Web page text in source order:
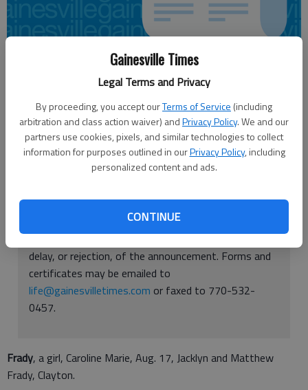
Gainesville Times
Legal Terms and Privacy
By proceeding, you accept ourTerms of Service (including
arbitration and class action waiver) andPrivacy Policy. We and our
partners use cookies, pixels, and similar technologies to collect
information for purposes outlined in ourPrivacy Policy, including
personalized content and ads.
CONTINUE
Updated: Aug 28, 2016, 5:00 AM
Published: Aug 25, 2016, 10:20 PM
BIRTH ANNOUNCEMENTS: Readers may submit birth
The form must be completed in its entirety and be
sent in with a copy of the birth certificate for
verification. Any missing information may cause a
delay, or rejection, of the announcement. Forms and
certificates may be emailed to
life@gainesvilletimes.com or faxed to 770-532-
0457.
Frady, a girl, Caroline Marie, Aug. 17, Jacklyn and Matthew
Frady, Clayton.